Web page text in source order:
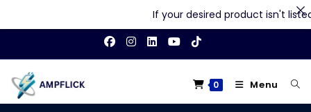
content
0 Menu
If your desired product isn't